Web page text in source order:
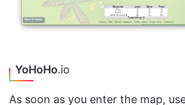
YoHoHo.io
As soon as you enter the map,